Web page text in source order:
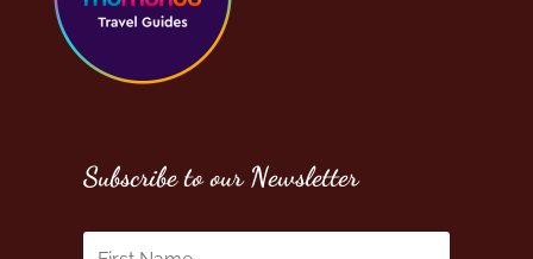
Subscribe to our Newsletter